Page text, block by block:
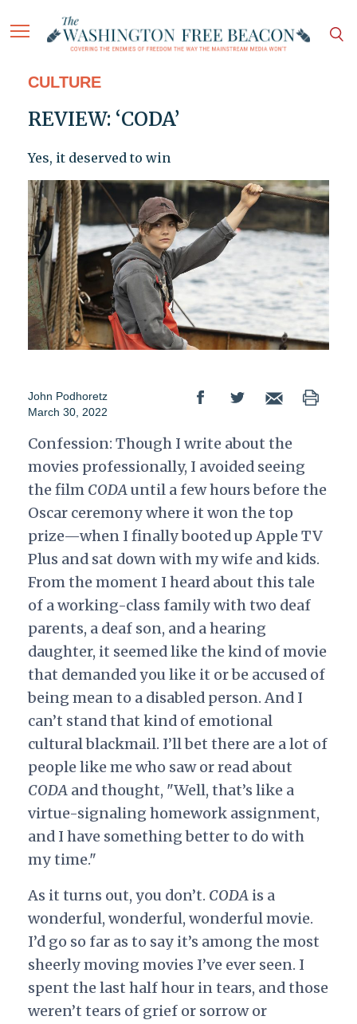
CULTURE
REVIEW: ‘CODA’
Yes, it deserved to win
John Podhoretz
March 30, 2022
Confession: Though I write about the
movies professionally, I avoided seeing
the film CODAuntil a few hours before the
Oscar ceremony where it won the top
prize—when I finally booted up Apple TV
Plus and sat down with my wife and kids.
From the moment I heard about this tale
of a working-class family with two deaf
parents, a deaf son, and a hearing
daughter, it seemed like the kind of movie
that demanded you like it or be accused of
being mean to a disabled person. And I
can’t stand that kind of emotional
cultural blackmail. I’ll bet there are a lot of
people like me who saw or read about
CODAand thought, "Well, that’s like a
virtue-signaling homework assignment,
and I have something better to do with
my time."
As it turns out, you don’t. CODAis a
wonderful, wonderful, wonderful movie.
I’d go so far as to say it’s among the most
sheerly moving movies I’ve ever seen. I
spent the last half hour in tears, and those
weren’t tears of grief or sorrow or